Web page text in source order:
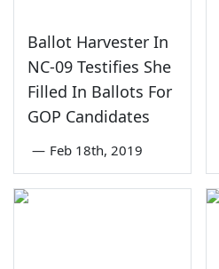
Ballot Harvester In
NC-09 Testifies She
Filled In Ballots For
GOP Candidates
— Feb 18th, 2019